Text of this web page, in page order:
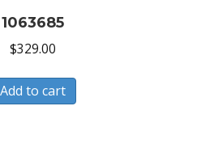
1063685
$329.00
Add to cart